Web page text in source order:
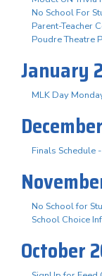
No School For
Parent-Teacher
Poudre Theatre
January
MLK Day
Finals Schedule
No School for
School Choice
October